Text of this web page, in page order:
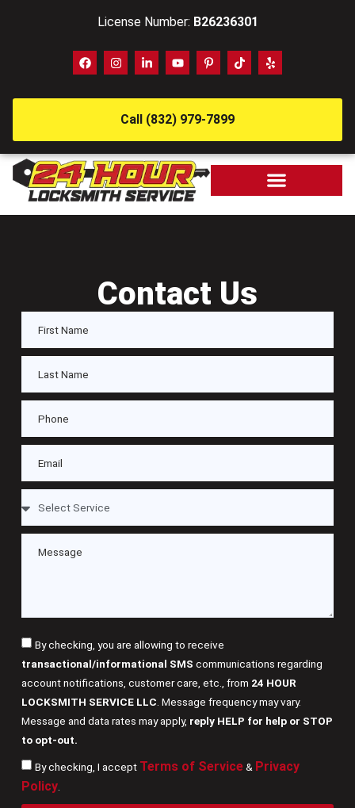
License Number: B26236301
Call (832) 979-7899
Contact Us
By checking, you are allowing to receive
transactional/informational SMS communications regarding
account notifications, customer care, etc., from 24 HOUR
LOCKSMITH SERVICE LLC . Message frequency may vary.
Message and data rates may apply, reply HELP for help or STOP
to opt-out.
By checking, I accept Terms of Service& Privacy
Policy.